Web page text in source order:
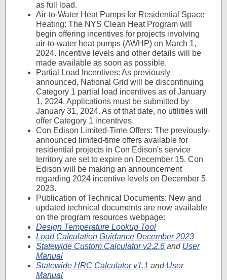
as full load.
Air-to-Water Heat Pumps for Residential Space
Heating: The NYS Clean Heat Program will
begin offering incentives for projects involving
air-to-water heat pumps (AWHP) on March 1,
2024. Incentive levels and other details will be
made available as soon as possible.
Partial Load Incentives: As previously
announced, National Grid will be discontinuing
Category 1 partial load incentives as of January
1, 2024. Applications must be submitted by
January 31, 2024. As of that date, no utilities will
offer Category 1 incentives.
Con Edison Limited-Time Offers: The previously-
announced limited-time offers available for
residential projects in Con Edison's service
territory are set to expire on December 15. Con
Edison will be making an announcement
regarding 2024 incentive levels on December 5,
2023.
Publication of Technical Documents: New and
updated technical documents are now available
on the program resources webpage:
Design Temperature Lookup Tool
Load Calculation Guidance December 2023
Statewide Custom Calculator v2.2.6 and User
Manual
Statewide HRC Calculator v1.1 and User
Manual